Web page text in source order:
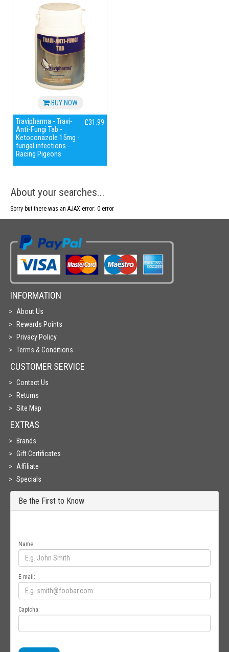
BUY NOW
Travipharma - Travi-
Anti-Fungi Tab -
Ketoconazole 15mg -
fungal infections -
Racing Pigeons
£31.99
About your searches...
Sorry but there was an AJAX error: 0 error
INFORMATION
About Us
Rewards Points
Privacy Policy
Terms & Conditions
CUSTOMER SERVICE
Contact Us
Returns
Site Map
EXTRAS
Brands
Gift Certificates
Affiliate
Specials
Be the First to Know
Name:
E-mail:
Captcha: